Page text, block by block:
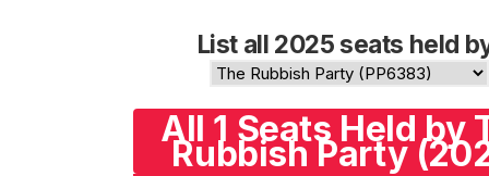
List all 2025 seats held
All 1 Seats Held by
Rubbish Party